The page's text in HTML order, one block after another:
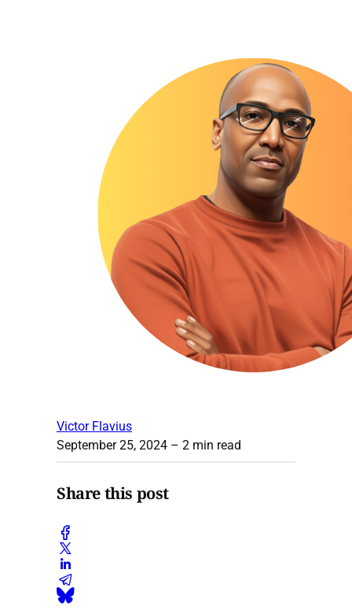
Victor Flavius
September 25, 2024 – 2 min read
Share this post